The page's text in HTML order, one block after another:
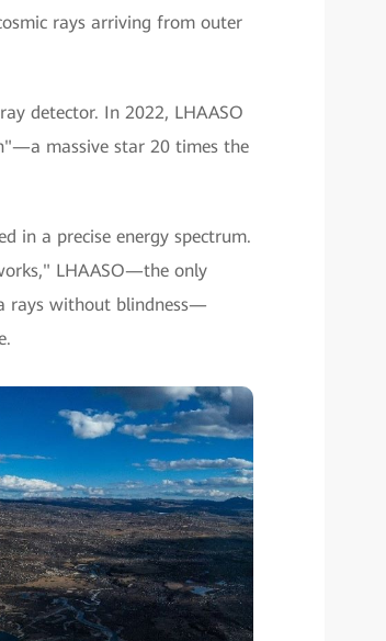
rays arriving from outer
detector. In 2022, LHAASO
massive star 20 times the
in a precise energy spectrum.
LHAASO—the only
rays without blindness—